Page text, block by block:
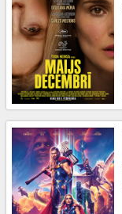
Cinema
Club